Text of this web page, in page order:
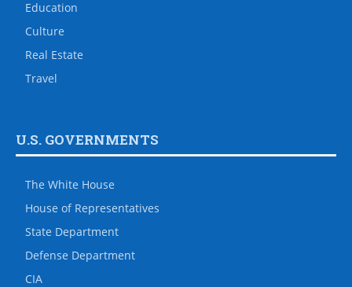
Education
Culture
Real Estate
Travel
U.S. GOVERNMENTS
The White House
House of Representatives
State Department
Defense Department
CIA